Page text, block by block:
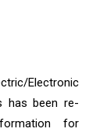
Electronic
has been re-
for